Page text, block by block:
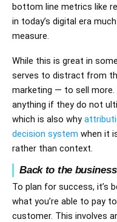
bottom line metrics like
in today’s digital era
measure.
While this is great in
serves to distract from
marketing — to sell more.
anything if they do not
which is also why
decision system when it
rather than context.
Back to the
To plan for success, it’s
what you’re able to pay
customer. This involves